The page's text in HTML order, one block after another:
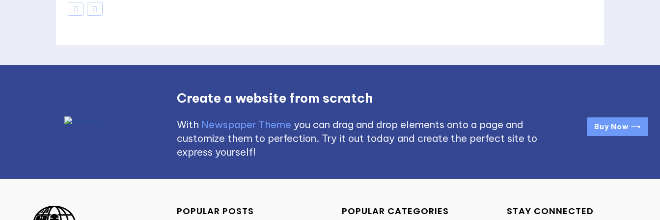
Create a website from scratch
With Newspaper Theme you can drag and drop elements onto a page and
customize them to perfection. Try it out today and create the perfect site to
express yourself!
Buy Now ⟶
POPULAR POSTS POPULAR CATEGORIES STAY CONNECTED